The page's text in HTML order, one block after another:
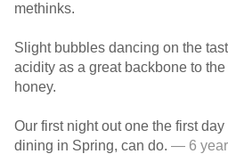
methinks.
Slight bubbles dancing on the
acidity as a great backbone to
honey.
Our first night out one the first
dining in Spring, can do. — 6